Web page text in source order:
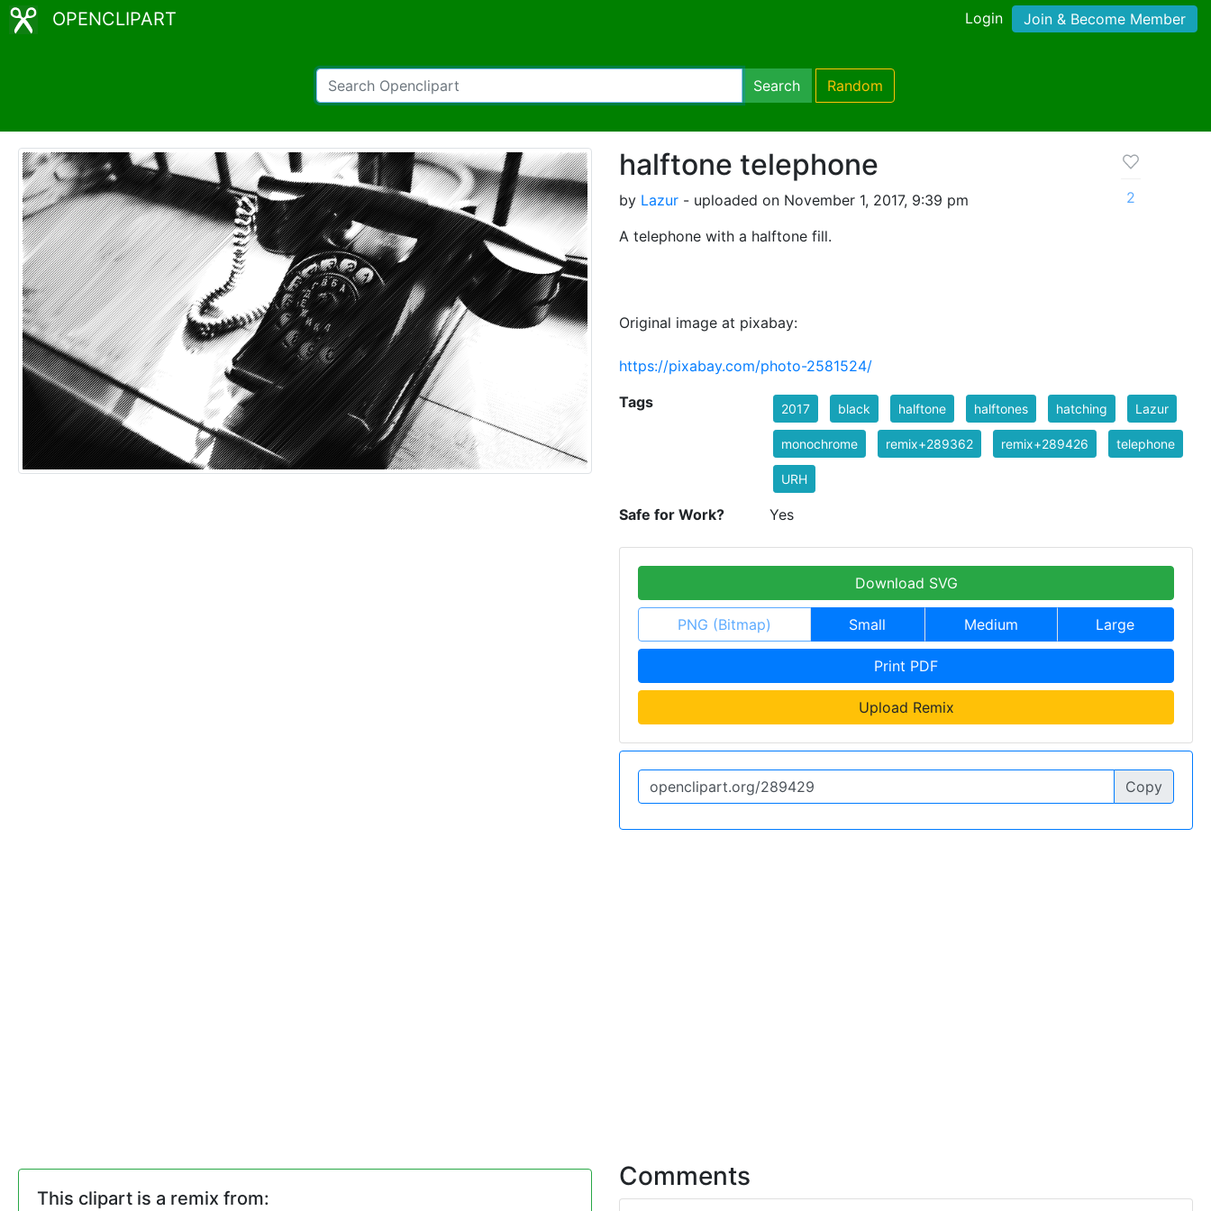
OPENCLIPART Login Join & Become Member
Search Random
halftone telephone
by Lazur - uploaded on November 1, 2017, 9:39 pm
A telephone with a halftone fill.
Original image at pixabay:
https://pixabay.com/photo-2581524/
2
Tags 2017 black halftone halftones hatching Lazur
monochrome remix+289362 remix+289426 telephone
URH
Safe for Work? Yes
Download SVG
PNG (Bitmap) Small Medium Large
Print PDF
Upload Remix
Copy
This clipart is a remix from:
Comments